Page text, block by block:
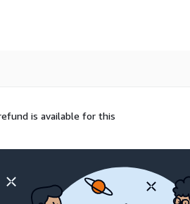
is available for this